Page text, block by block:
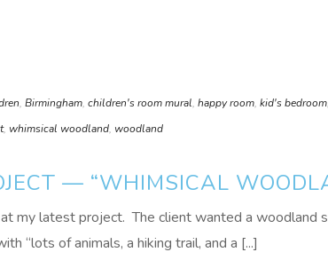
, Birmingham, children's room mural, happy room, kid's bedroom,
, whimsical woodland, woodland
— “WHIMSICAL
at my latest project. The client wanted a woodland
“lots of animals, a hiking trail, and a [...]